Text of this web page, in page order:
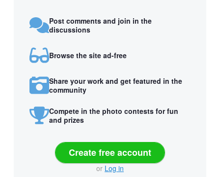
Post comments and join in the
discussions
Browse the site ad-free
Share your work and get featured in the
community
Compete in the photo contests for fun
and prizes
Create free account
or Log in